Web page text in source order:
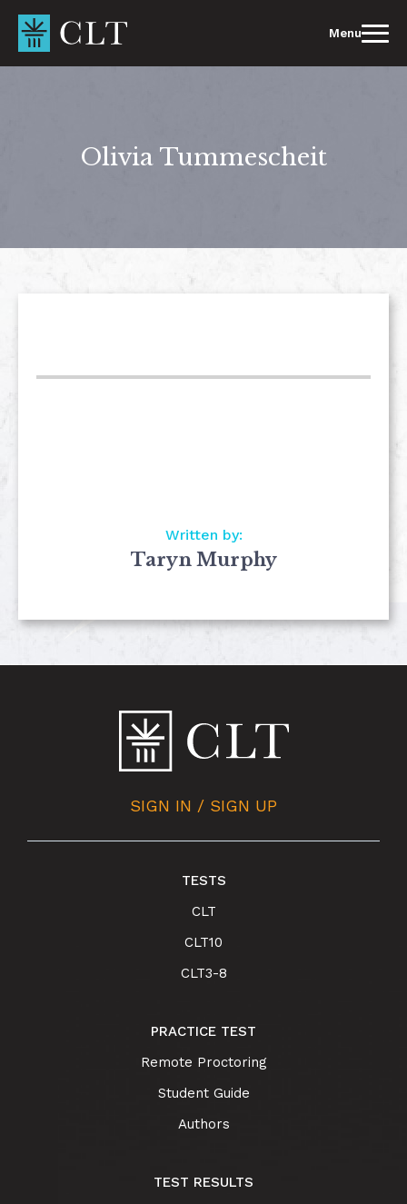
content
Menu
Olivia Tummescheit
Written by:
Taryn Murphy
SIGN IN / SIGN UP
TESTS
CLT
CLT10
CLT3-8
PRACTICE TEST
Remote Proctoring
Student Guide
Authors
TEST RESULTS